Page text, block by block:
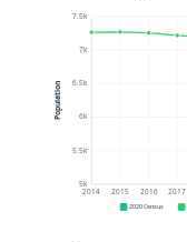
5k
5.5k
6k
6.5k
7k
7.5k
2014 2015 2016 2017
Population
2020 Census